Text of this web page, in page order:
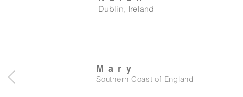
Dublin, Ireland
Mary
Southern Coast of England